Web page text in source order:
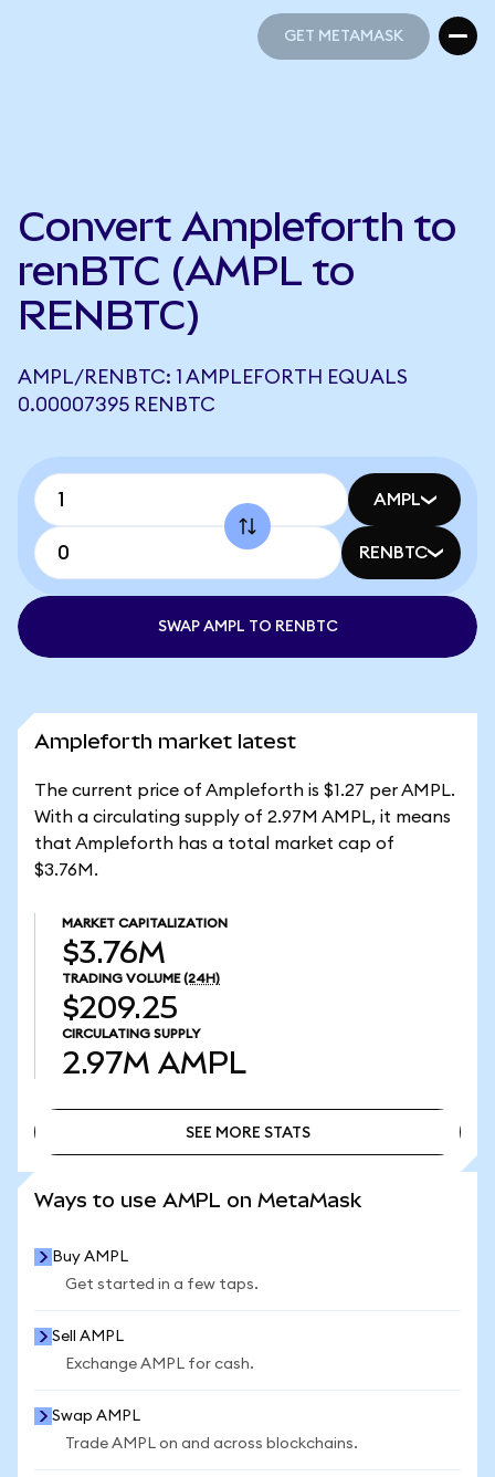
GET METAMASK
Convert Ampleforth to
renBTC (AMPL to
RENBTC)
AMPL/RENBTC: 1 AMPLEFORTH EQUALS
0.00007395 RENBTC
AMPL
RENBTC
SWAP AMPL TO RENBTC
Ampleforth market latest
The current price of Ampleforth is $1.27 per AMPL.
With a circulating supply of 2.97M AMPL, it means
that Ampleforth has a total market cap of
$3.76M.
MARKET CAPITALIZATION
$3.76M
TRADING VOLUME (24H)
$209.25
CIRCULATING SUPPLY
2.97M AMPL
SEE MORE STATS
Ways to use AMPL on MetaMask
Buy AMPL
Get started in a few taps.
Sell AMPL
Exchange AMPL for cash.
Swap AMPL
Trade AMPL on and across blockchains.